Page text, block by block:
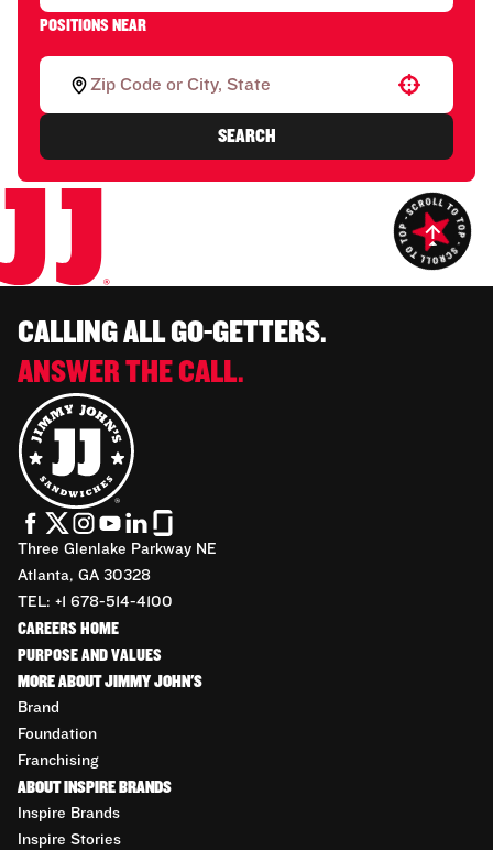
POSITIONS NEAR
Use your location
SEARCH
CALLING ALL GO-GETTERS.
ANSWER THE CALL.
Three Glenlake Parkway NE
Atlanta, GA 30328
TEL: +1 678-514-4100
CAREERS HOME
PURPOSE AND VALUES
MORE ABOUT JIMMY JOHN'S
Brand
Foundation
Franchising
ABOUT INSPIRE BRANDS
Inspire Brands
Inspire Stories